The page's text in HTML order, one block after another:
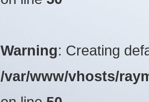
Warning: Creating
/var/www/vhosts/